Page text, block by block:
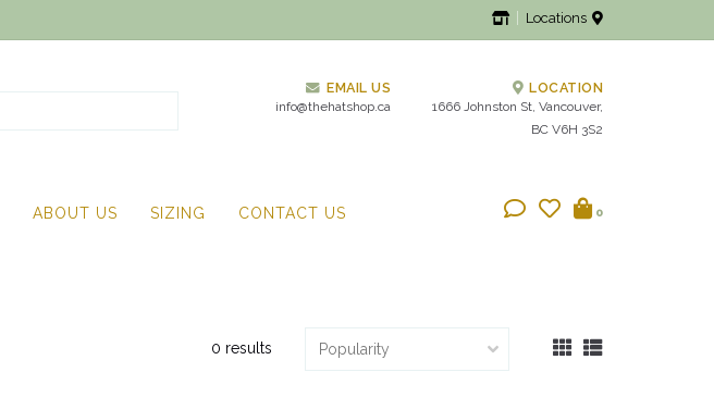
Locations
EMAIL US
info@thehatshop.ca
LOCATION
1666 Johnston St, Vancouver,
BC V6H 3S2
ABOUT US SIZING CONTACT US 0
0 results